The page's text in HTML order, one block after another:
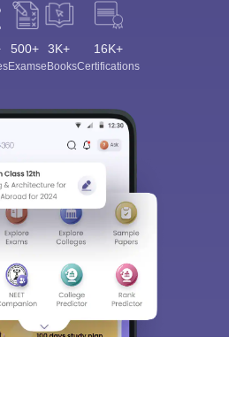
500+
Exams
3K+
eBooks
16K+
Certifications